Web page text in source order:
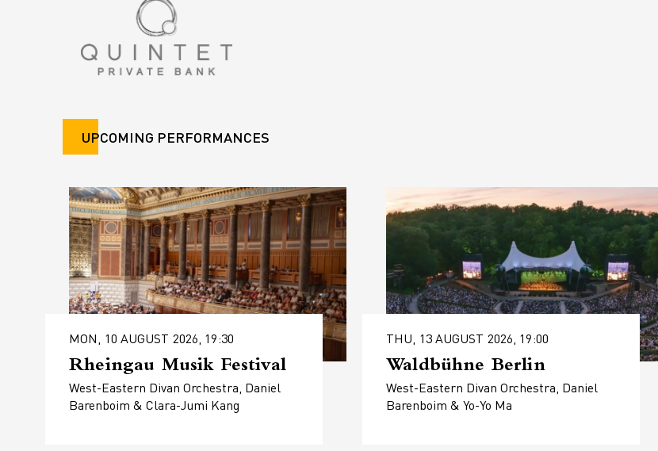
UPCOMING PERFORMANCES
MON, 10 AUGUST 2026, 19:30
Rheingau Musik Festival
West-Eastern Divan Orchestra, Daniel
Barenboim & Clara-Jumi Kang
THU, 13 AUGUST 2026, 19:00
Waldbühne Berlin
West-Eastern Divan Orchestra, Daniel
Barenboim & Yo-Yo Ma